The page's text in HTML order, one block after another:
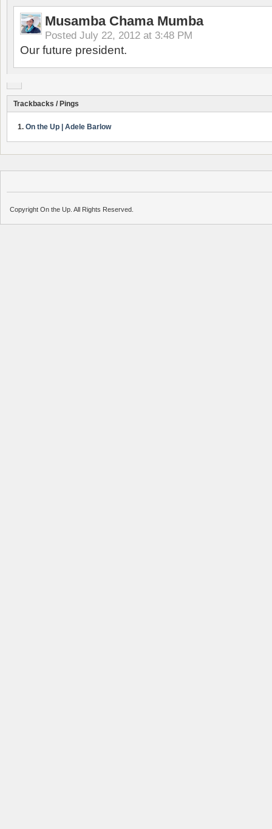
Musamba Chama Mumba
Posted July 22, 2012 at 3:48 PM
Our future president.
Trackbacks / Pings
On the Up | Adele Barlow
Copyright On the Up. All Rights Reserved.